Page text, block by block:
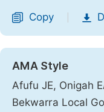
Copy
AMA Style
Afufu JE, Onigah
Bekwarra Local